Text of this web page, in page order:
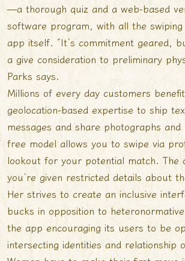
—a thorough quiz and a web-based
software program, with all the
app itself. “It’s commitment geared,
a give consideration to preliminary
Parks says.
Millions of every day customers
geolocation-based expertise to ship
messages and share photographs and
free model allows you to swipe via
lookout for your potential match. The
you’re given restricted details about
Her strives to create an inclusive
bucks in opposition to
the app encouraging its users to be
intersecting identities and relationship